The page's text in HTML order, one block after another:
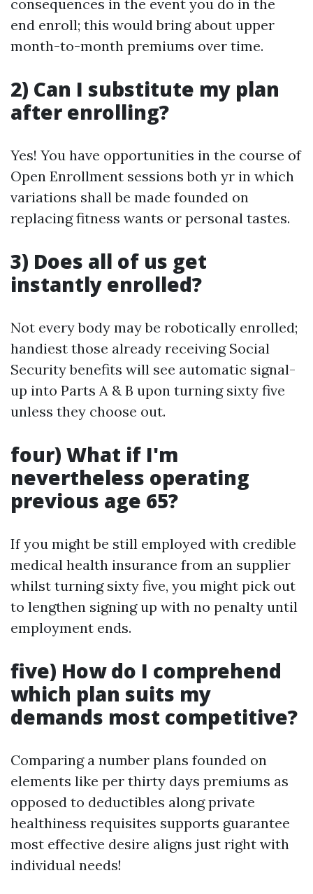
consequences in the event you do in the
end enroll; this would bring about upper
month-to-month premiums over time.
2) Can I substitute my plan
after enrolling?
Yes! You have opportunities in the course of
Open Enrollment sessions both yr in which
variations shall be made founded on
replacing fitness wants or personal tastes.
3) Does all of us get
instantly enrolled?
Not every body may be robotically enrolled;
handiest those already receiving Social
Security benefits will see automatic signal-
up into Parts A & B upon turning sixty five
unless they choose out.
four) What if I'm
nevertheless operating
previous age 65?
If you might be still employed with credible
medical health insurance from an supplier
whilst turning sixty five, you might pick out
to lengthen signing up with no penalty until
employment ends.
five) How do I comprehend
which plan suits my
demands most competitive?
Comparing a number plans founded on
elements like per thirty days premiums as
opposed to deductibles along private
healthiness requisites supports guarantee
most effective desire aligns just right with
individual needs!